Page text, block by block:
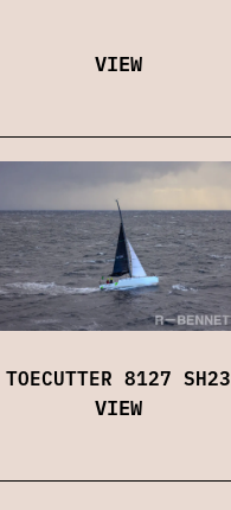
VIEW
TOECUTTER 8127 SH23
VIEW